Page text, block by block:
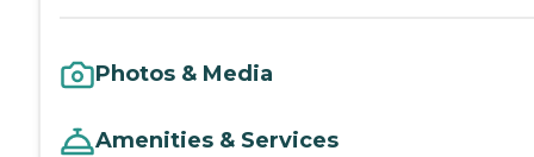
Photos & Media
Amenities & Services